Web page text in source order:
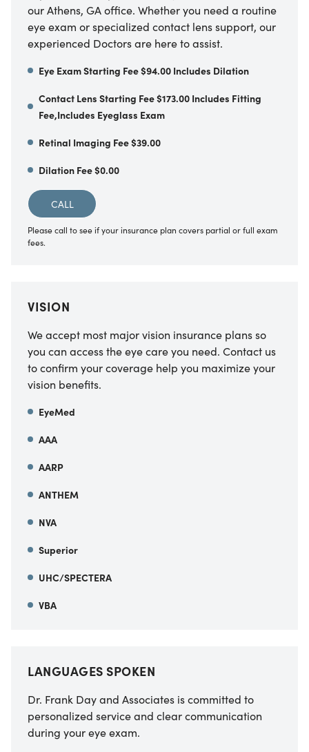
our Athens, GA office. Whether you need a routine
eye exam or specialized contact lens support, our
experienced Doctors are here to assist.
Eye Exam Starting Fee $94.00 Includes Dilation
Contact Lens Starting Fee $173.00 Includes Fitting
Fee,Includes Eyeglass Exam
Retinal Imaging Fee $39.00
Dilation Fee $0.00
CALL
Please call to see if your insurance plan covers partial or full exam
fees.
VISION
We accept most major vision insurance plans so
you can access the eye care you need. Contact us
to confirm your coverage help you maximize your
vision benefits.
EyeMed
AAA
AARP
ANTHEM
NVA
Superior
UHC/SPECTERA
VBA
LANGUAGES SPOKEN
Dr. Frank Day and Associates is committed to
personalized service and clear communication
during your eye exam.